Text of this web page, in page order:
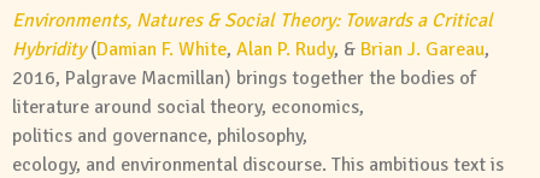
Environments, Natures& Social Theory: Towards a Critical
Hybridity(Damian F. White, Alan P. Rudy, & Brian J. Gareau,
2016, Palgrave Macmillan) brings together the bodies of
literature around social theory, economics,
politics and governance, philosophy,
ecology, and environmental discourse. This ambitious text is